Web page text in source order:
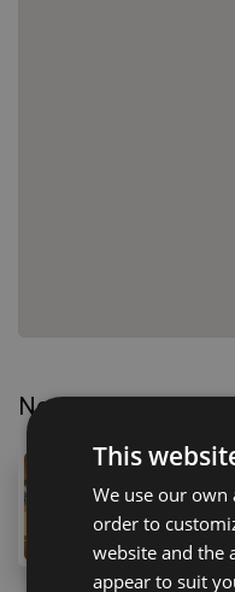
Nearby Properties
1
1
This
We use our
order to
website and the
appear to suit